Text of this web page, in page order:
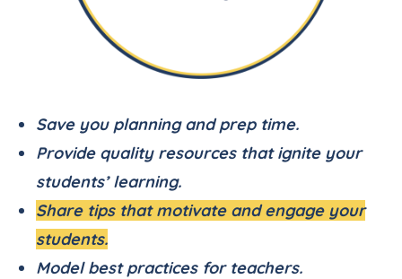
Save you planning and prep time.
Provide quality resources that ignite your
students’ learning.
Share tips that motivate and engage your
students.
Model best practices for teachers.